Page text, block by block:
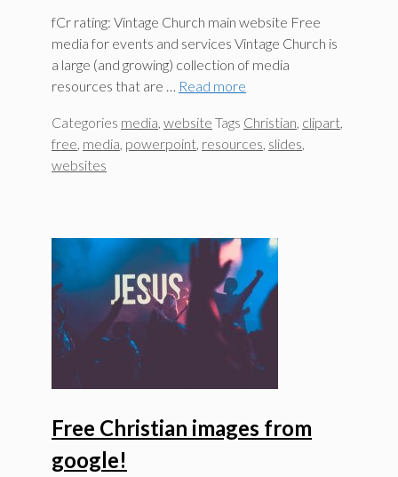
fCr rating: Vintage Church main website Free
media for events and services Vintage Church is
a large (and growing) collection of media
resources that are …
Read more
Categories media, website Tags Christian, clipart,
free, media, powerpoint, resources, slides,
websites
Free Christian images from
google!